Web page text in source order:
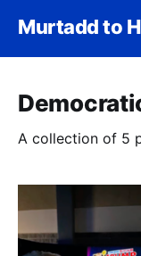
Murtadd to
A collection of 5